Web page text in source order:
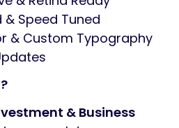
& Speed Tuned
& Custom Typography
& Business